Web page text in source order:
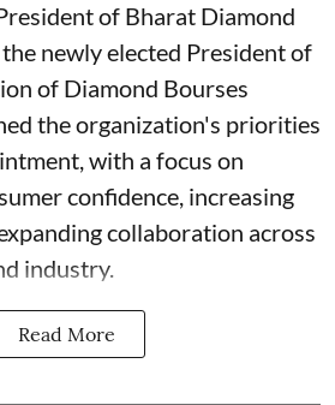
of Bharat Diamond
newly elected President of
of Diamond Bourses
the organization's priorities
with a focus on
confidence, increasing
collaboration across
industry.
Read More